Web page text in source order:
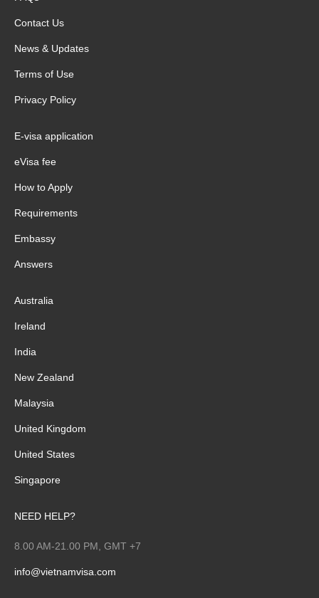
Contact Us
News & Updates
Terms of Use
Privacy Policy
E-visa application
eVisa fee
How to Apply
Requirements
Embassy
Answers
Australia
Ireland
India
New Zealand
Malaysia
United Kingdom
United States
Singapore
NEED HELP?
8.00 AM-21.00 PM, GMT +7
info@vietnamvisa.com